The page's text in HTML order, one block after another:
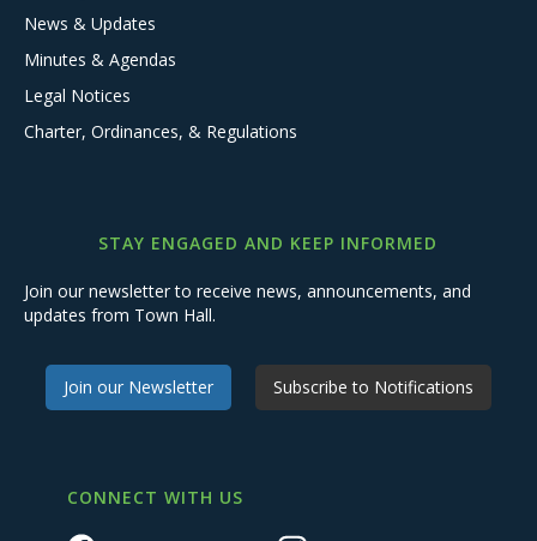
News & Updates
Minutes & Agendas
Legal Notices
Charter, Ordinances, & Regulations
STAY ENGAGED AND KEEP INFORMED
Join our newsletter to receive news, announcements, and
updates from Town Hall.
Join our Newsletter Subscribe to Notifications
CONNECT WITH US